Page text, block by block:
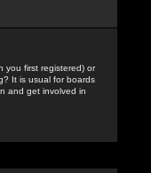
you first registered) or
It is usual for boards
and get involved in